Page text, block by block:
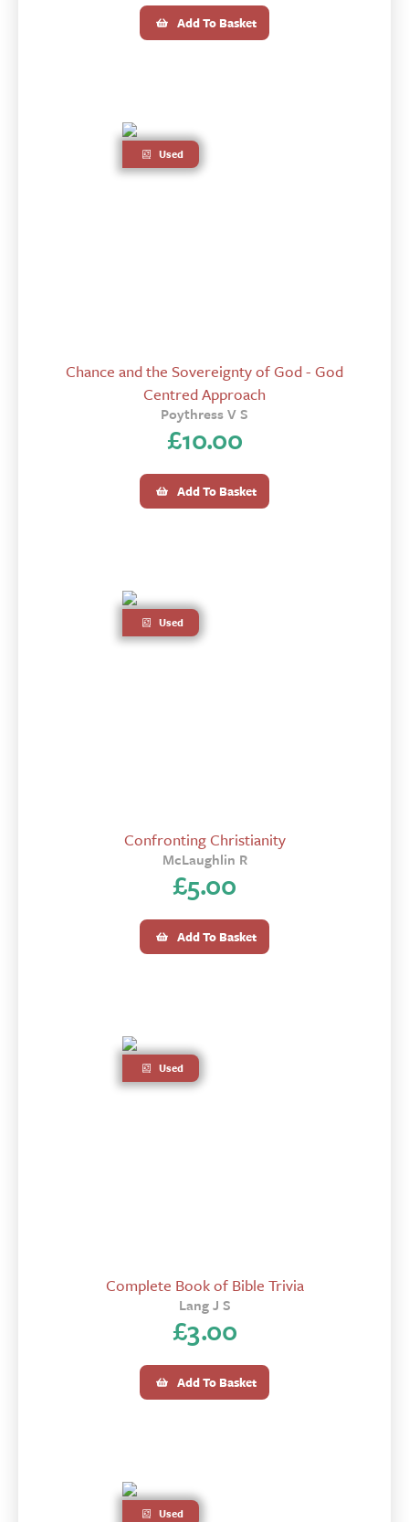
Add To Basket
Used
Chance and the Sovereignty of God - God
Centred Approach
Poythress V S
£10.00
Add To Basket
Used
Confronting Christianity
McLaughlin R
£5.00
Add To Basket
Used
Complete Book of Bible Trivia
Lang J S
£3.00
Add To Basket
Used